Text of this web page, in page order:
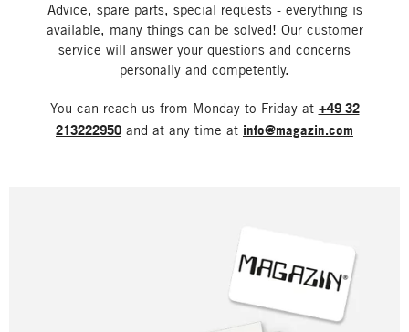
Advice, spare parts, special requests - everything is
available, many things can be solved! Our customer
service will answer your questions and concerns
personally and competently.
You can reach us from Monday to Friday at +49 32
213222950 and at any time at info@magazin.com